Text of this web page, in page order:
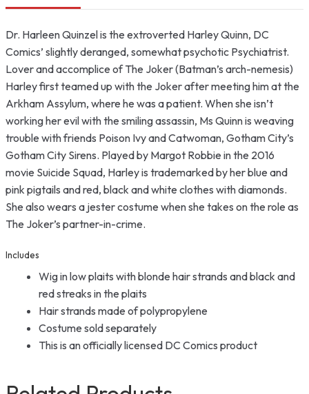
Dr. Harleen Quinzel is the extroverted Harley Quinn, DC
Comics’ slightly deranged, somewhat psychotic Psychiatrist.
Lover and accomplice of The Joker (Batman’s arch-nemesis)
Harley first teamed up with the Joker after meeting him at the
Arkham Assylum, where he was a patient. When she isn’t
working her evil with the smiling assassin, Ms Quinn is weaving
trouble with friends Poison Ivy and Catwoman, Gotham City’s
Gotham City Sirens. Played by Margot Robbie in the 2016
movie Suicide Squad, Harley is trademarked by her blue and
pink pigtails and red, black and white clothes with diamonds.
She also wears a jester costume when she takes on the role as
The Joker’s partner-in-crime.
Includes
Wig in low plaits with blonde hair strands and black and
red streaks in the plaits
Hair strands made of polypropylene
Costume sold separately
This is an officially licensed DC Comics product